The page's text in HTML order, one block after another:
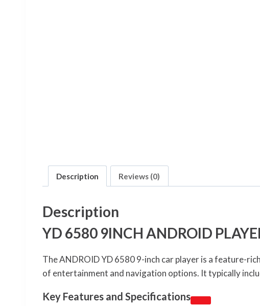
Description Reviews (0)
Description
YD 6580 9INCH ANDROID
The ANDROID YD 6580 9-inch car player is a feature-
of entertainment and navigation options. It typically
Key Features and Specifications